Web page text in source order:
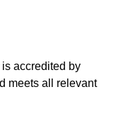
accredited by
meets all relevant